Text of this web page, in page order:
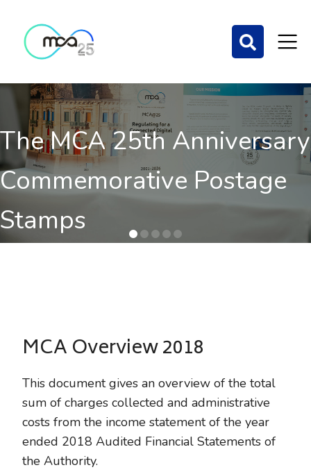
The MCA 25th Anniversary
Commemorative Postage
Stamps
MCA Overview 2018
This document gives an overview of the total
sum of charges collected and administrative
costs from the income statement of the year
ended 2018 Audited Financial Statements of
the Authority.